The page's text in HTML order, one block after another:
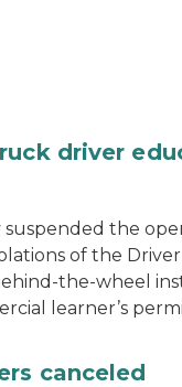
driver
the
of the
the-wheel
learner’s
canceled